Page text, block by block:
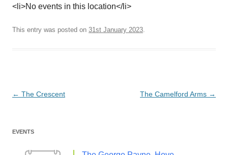
<li>No events in this location</li>
This entry was posted on 31st January 2023.
Post
← The Crescent The Camelford Arms →
EVENTS